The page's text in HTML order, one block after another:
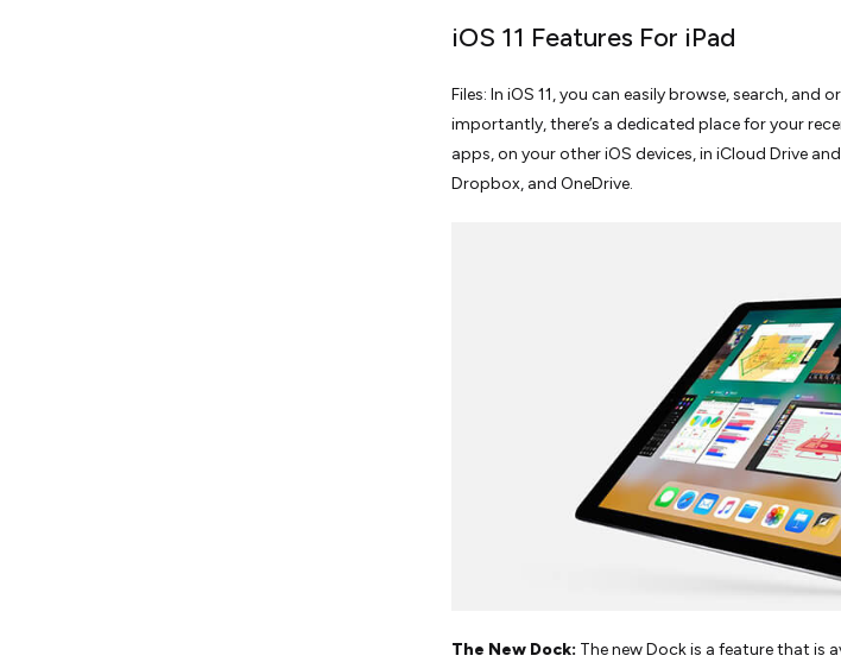
iOS 11 Features For iPad
Files: In iOS 11, you can easily browse, search, and
importantly, there’s a dedicated place for your
apps, on your other iOS devices, in iCloud Drive
Dropbox, and OneDrive.
The New Dock: The new Dock is a feature that is